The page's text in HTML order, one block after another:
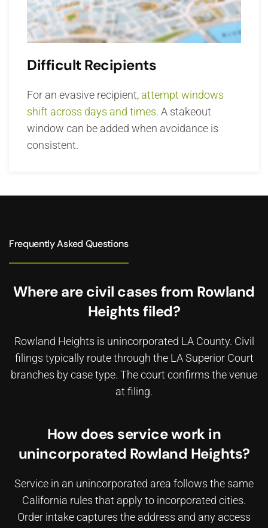
Difficult Recipients
For an evasive recipient, attempt windows
shift across days and times. A stakeout
window can be added when avoidance is
consistent.
Frequently Asked Questions
Where are civil cases from Rowland
Heights filed?
Rowland Heights is unincorporated LA County. Civil
filings typically route through the LA Superior Court
branches by case type. The court confirms the venue
at filing.
How does service work in
unincorporated Rowland Heights?
Service in an unincorporated area follows the same
California rules that apply to incorporated cities.
Order intake captures the address and any access